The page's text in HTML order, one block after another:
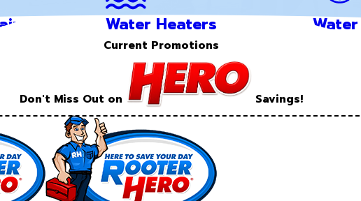
Water Heaters
Current Promotions
Don't Miss Out on Savings!